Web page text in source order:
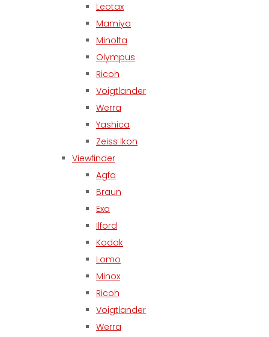
Leotax
Mamiya
Minolta
Olympus
Ricoh
Voigtlander
Werra
Yashica
Zeiss Ikon
Viewfinder
Agfa
Braun
Exa
Ilford
Kodak
Lomo
Minox
Ricoh
Voigtlander
Werra